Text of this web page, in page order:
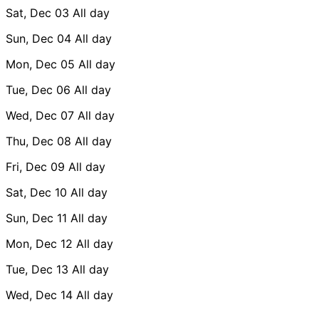
Sat, Dec 03 All day
Sun, Dec 04 All day
Mon, Dec 05 All day
Tue, Dec 06 All day
Wed, Dec 07 All day
Thu, Dec 08 All day
Fri, Dec 09 All day
Sat, Dec 10 All day
Sun, Dec 11 All day
Mon, Dec 12 All day
Tue, Dec 13 All day
Wed, Dec 14 All day